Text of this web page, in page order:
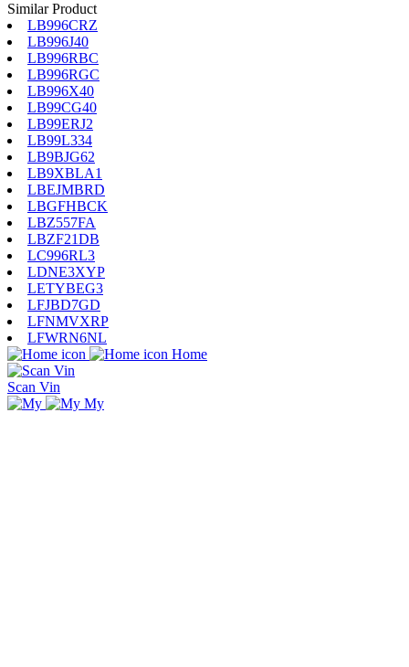
Similar Product
LB996CRZ
LB996J40
LB996RBC
LB996RGC
LB996X40
LB99CG40
LB99ERJ2
LB99L334
LB9BJG62
LB9XBLA1
LBEJMBRD
LBGFHBCK
LBZ557FA
LBZF21DB
LC996RL3
LDNE3XYP
LETYBEG3
LFJBD7GD
LFNMVXRP
LFWRN6NL
Home
Scan Vin
My